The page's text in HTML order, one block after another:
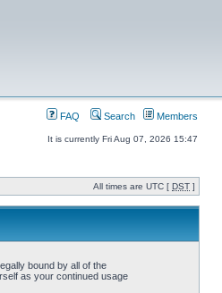
FAQ Search Members
It is currently Fri Aug 07, 2026 15:47
All times are UTC [ DST ]
bound by all of the
as your continued usage